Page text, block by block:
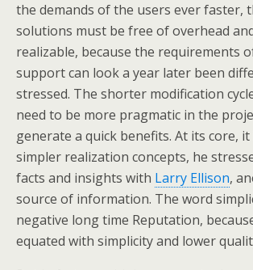
the demands of the users ever faster,
solutions must be free of overhead
realizable, because the requirements
support can look a year later been
stressed. The shorter modification
need to be more pragmatic in the
generate a quick benefits. At its core,
simpler realization concepts, he
facts and insights with Larry Ellison,
source of information. The word
negative long time Reputation,
equated with simplicity and lower